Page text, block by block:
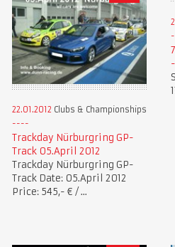
22.01.2012 Clubs & Championships
Trackday Nürburgring GP-
Track 05.April 2012
Trackday Nürburgring GP-
Track Date: 05.April 2012
Price: 545,- € / ...